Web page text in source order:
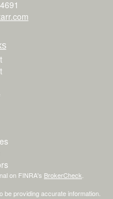
on FINRA's BrokerCheck
providing accurate information.